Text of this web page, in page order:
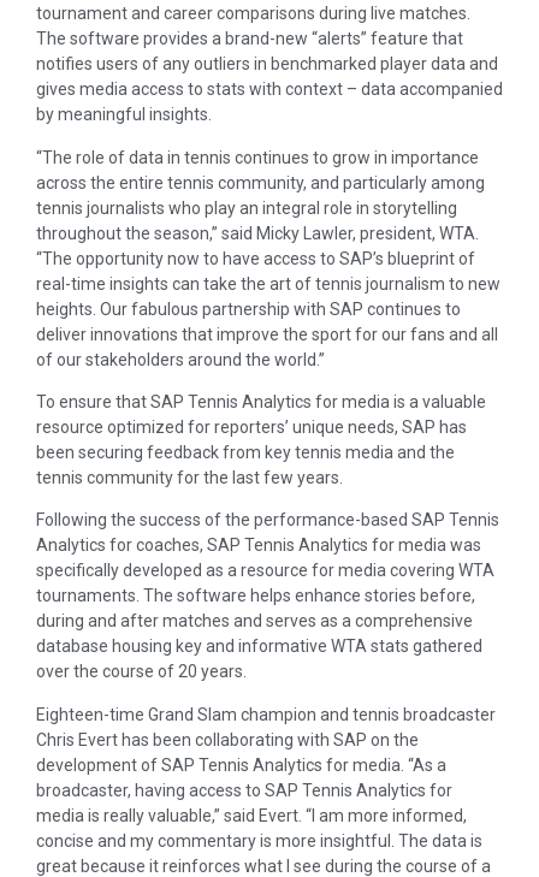
tournament and career comparisons during live matches.
The software provides a brand-new “alerts” feature that
notifies users of any outliers in benchmarked player data and
gives media access to stats with context – data accompanied
by meaningful insights.
“The role of data in tennis continues to grow in importance
across the entire tennis community, and particularly among
tennis journalists who play an integral role in storytelling
throughout the season,” said Micky Lawler, president, WTA.
“The opportunity now to have access to SAP’s blueprint of
real-time insights can take the art of tennis journalism to new
heights. Our fabulous partnership with SAP continues to
deliver innovations that improve the sport for our fans and all
of our stakeholders around the world.”
To ensure that SAP Tennis Analytics for media is a valuable
resource optimized for reporters’ unique needs, SAP has
been securing feedback from key tennis media and the
tennis community for the last few years.
Following the success of the performance-based SAP Tennis
Analytics for coaches, SAP Tennis Analytics for media was
specifically developed as a resource for media covering WTA
tournaments. The software helps enhance stories before,
during and after matches and serves as a comprehensive
database housing key and informative WTA stats gathered
over the course of 20 years.
Eighteen-time Grand Slam champion and tennis broadcaster
Chris Evert has been collaborating with SAP on the
development of SAP Tennis Analytics for media. “As a
broadcaster, having access to SAP Tennis Analytics for
media is really valuable,” said Evert. “I am more informed,
concise and my commentary is more insightful. The data is
great because it reinforces what I see during the course of a